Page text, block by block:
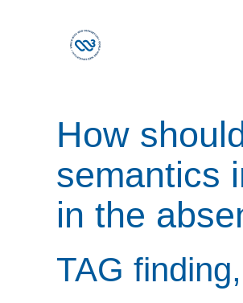
How
semantics
in the
TAG